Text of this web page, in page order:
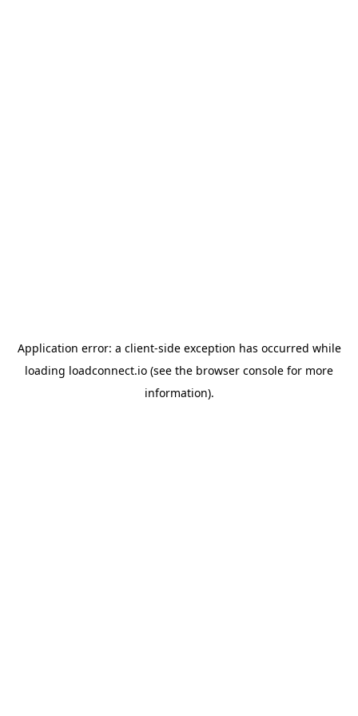
Application error: a client-side exception has occurred while
loading loadconnect.io (see the browser console for more
information).